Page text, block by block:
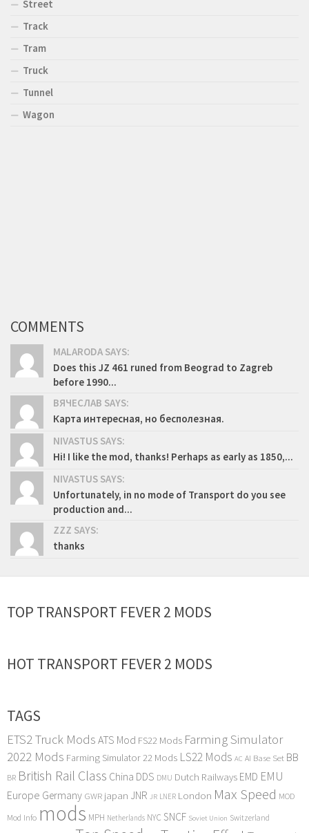
Street
Track
Tram
Truck
Tunnel
Wagon
COMMENTS
MALARODA SAYS:
Does this JZ 461 runed from Beograd to Zagreb
before 1990...
ВЯЧЕСЛАВ SAYS:
Карта интересная, но бесполезная.
NIVASTUS SAYS:
Hi! I like the mod, thanks! Perhaps as early as 1850,...
NIVASTUS SAYS:
Unfortunately, in no mode of Transport do you see
production and...
ZZZ SAYS:
thanks
TOP TRANSPORT FEVER 2 MODS
HOT TRANSPORT FEVER 2 MODS
TAGS
ETS2 Truck Mods ATS Mod FS22 Mods Farming Simulator
2022 Mods Farming Simulator 22 Mods LS22 Mods AC AI Base Set BB
BR British Rail Class China DDS DMU Dutch Railways EMD EMU
Europe Germany GWR japan JNR JR LNER London Max Speed MOD
Mod Info mods MPH Netherlands NYC SNCF Soviet Union Switzerland